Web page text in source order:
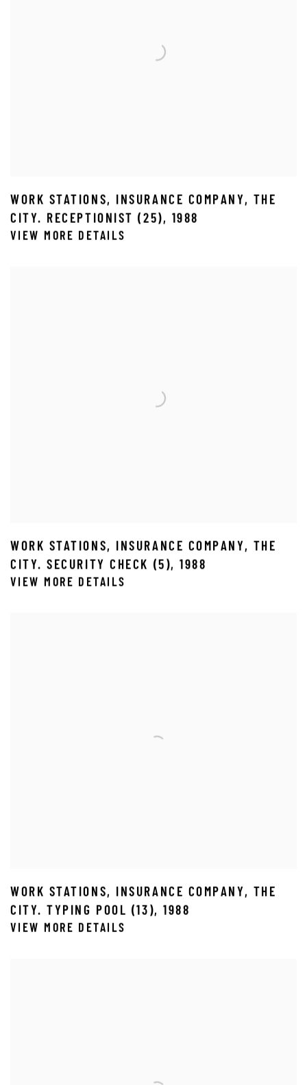
WORK STATIONS, INSURANCE COMPANY ,
THE
CITY. RECEPTIONIST (25), 1988
VIEW MORE DETAILS
WORK STATIONS, INSURANCE COMPANY ,
THE
CITY. SECURITY CHECK (5),1988
VIEW MORE DETAILS
WORK STATIONS, INSURANCE COMPANY,
THE
CITY. TYPING POOL (13), 1988
VIEW MORE DETAILS